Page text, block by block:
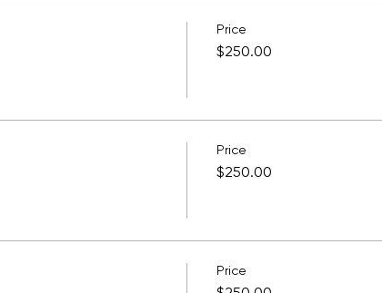
Price
$250.00
Price
$250.00
Price